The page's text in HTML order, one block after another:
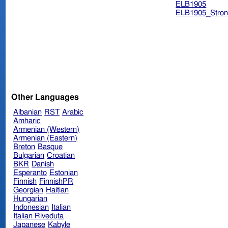
ELB1905
Other Languages
Albanian RST Arabic
Amharic
Armenian (Western)
Armenian (Eastern)
Breton Basque
Bulgarian Croatian
BKR Danish
Esperanto Estonian
Finnish FinnishPR
Georgian Haitian
Hungarian
Indonesian Italian
Italian Riveduta
Japanese Kabyle